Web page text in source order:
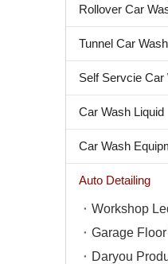
Rollover Car
Tunnel Car
Self Servcie Car
Car Wash Liquid
Car Wash
Auto Detailing
Workshop
Garage
Daryou